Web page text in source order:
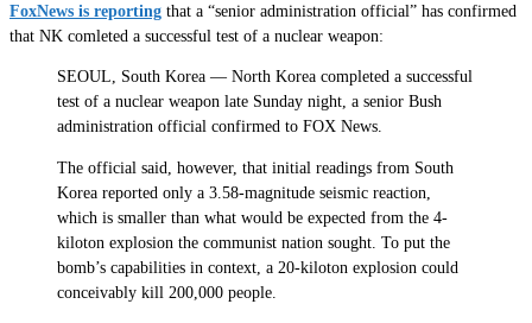
FoxNews is reporting that a “senior administration official” has confirmed
that NK comleted a successful test of a nuclear weapon:
SEOUL, South Korea — North Korea completed a successful
test of a nuclear weapon late Sunday night, a senior Bush
administration official confirmed to FOX News.
The official said, however, that initial readings from South
Korea reported only a 3.58-magnitude seismic reaction,
which is smaller than what would be expected from the 4-
kiloton explosion the communist nation sought. To put the
bomb’s capabilities in context, a 20-kiloton explosion could
conceivably kill 200,000 people.